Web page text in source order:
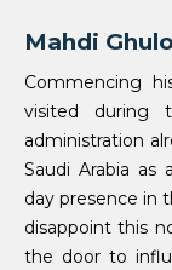
Mahdi
Commencing
visited during
administration
Saudi Arabia as
day presence in
disappoint this
the door to